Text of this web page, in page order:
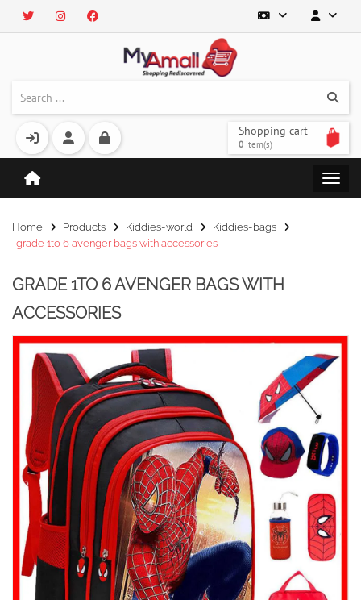
Shopping cart
0 item(s)
Home Products Kiddies-world
Kiddies-bags
grade 1to 6 avenger bags with accessories
GRADE 1TO 6 AVENGER BAGS WITH
ACCESSORIES